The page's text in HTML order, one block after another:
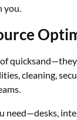
you.
cleaning,
need—desks,